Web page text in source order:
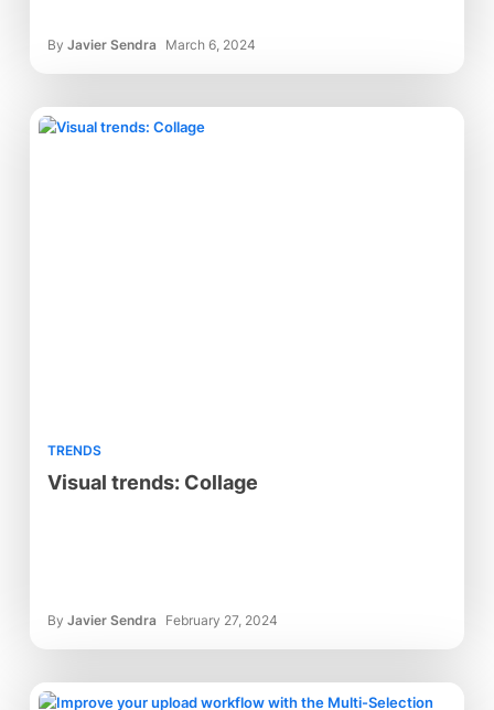
By Javier Sendra March 6, 2024
TRENDS
Visual trends: Collage
By Javier Sendra February 27, 2024